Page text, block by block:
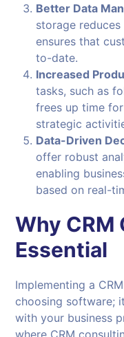
Better Data
storage
ensures that
to-date.
Increased
tasks, such as
frees up time
strategic
Data-Driven
offer robust
enabling
based on real-
Why
Essential
Implementing a
choosing software;
with your business